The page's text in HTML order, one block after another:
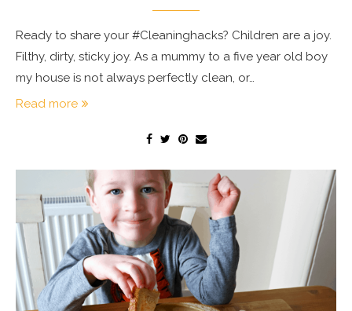
Ready to share your #Cleaninghacks? Children are a joy.
Filthy, dirty, sticky joy. As a mummy to a five year old boy
my house is not always perfectly clean, or…
Read more